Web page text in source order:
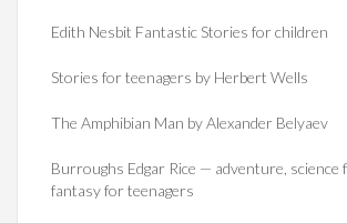
Edith Nesbit Fantastic Stories for children
Stories for teenagers by Herbert Wells
The Amphibian Man by Alexander Belyaev
Burroughs Edgar Rice — adventure, science
fantasy for teenagers